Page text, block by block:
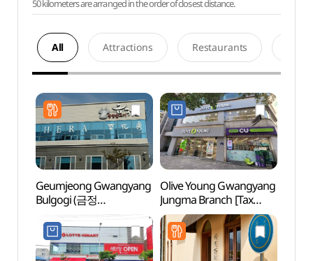
50 kilometers are arranged in the order of closest distance.
All Attractions Restaurants
Geumjeong Gwangyang
Bulgogi (금정
Olive Young Gwangyang
Jungma Branch [Tax
Refund Shop](올리브영
광양중마점)